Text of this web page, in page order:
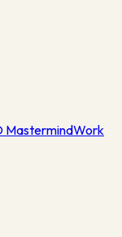
MastermindWork